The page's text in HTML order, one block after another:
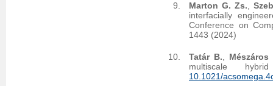
Marton G. Zs.
interfacially
Conference on
1443 (2024)
Tatár B.
Mészáros
multiscale
10.1021/